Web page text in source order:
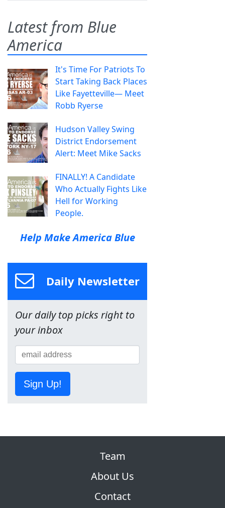
Latest from Blue
America
It's Time For Patriots To
Start Taking Back Places
Like Fayetteville— Meet
Robb Ryerse
Hudson Valley Swing
District Endorsement
Alert: Meet Mike Sacks
FINALLY! A Candidate
Who Actually Fights Like
Hell for Working
People.
Help Make America Blue
Daily Newsletter
Our daily top picks right to
your inbox
Sign Up!
Team
About Us
Contact